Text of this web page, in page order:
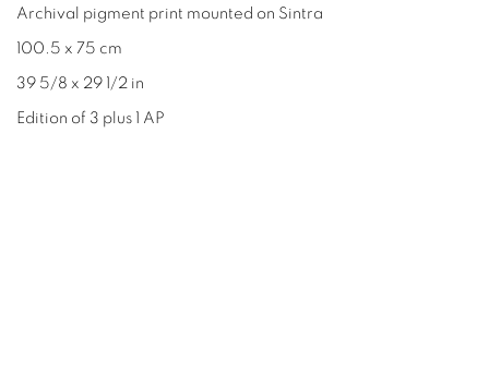
Archival pigment print mounted on Sintra
100.5 x 75 cm
39 5/8 x 29 1/2 in
Edition of 3 plus 1 AP